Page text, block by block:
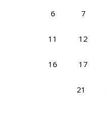
6 7
11 12
16 17
21